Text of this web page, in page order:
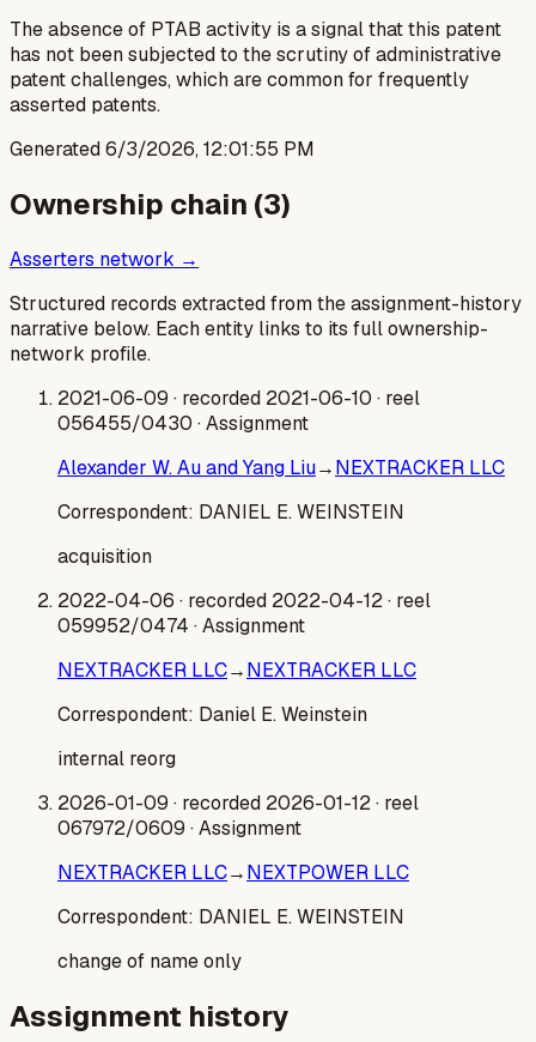
The absence of PTAB activity is a signal that this patent
has not been subjected to the scrutiny of administrative
patent challenges, which are common for frequently
asserted patents.
Generated6/3/2026, 12:01:55 PM
Ownership chain (3)
Asserters network →
Structured records extracted from the assignment-history
narrative below. Each entity links to its full ownership-
network profile.
2021-06-09 · recorded 2021-06-10 · reel
056455/0430 · Assignment
Alexander W. Au and Yang Liu→NEXTRACKER LLC
Correspondent: DANIEL E. WEINSTEIN
acquisition
2022-04-06 · recorded 2022-04-12· reel
059952/0474 · Assignment
NEXTRACKER LLC→NEXTRACKER LLC
Correspondent: Daniel E. Weinstein
internal reorg
2026-01-09 · recorded 2026-01-12· reel
067972/0609 · Assignment
NEXTRACKER LLC→NEXTPOWER LLC
Correspondent: DANIEL E. WEINSTEIN
change of name only
Assignment history